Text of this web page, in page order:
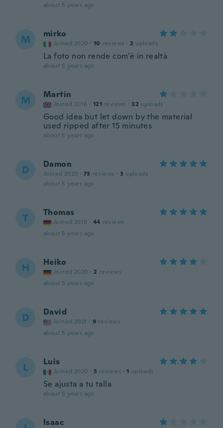
about 5 years ago
M mirko
Joined 2020 · 10 reviews · 2 uploads
La foto non rende com’è in realtà
about 5 years ago
M Martin
Joined 2016 · 121 reviews · 32 uploads
Good idea but let down by the material
used ripped after 15 minutes
about 5 years ago
D Damon
Joined 2020 · 73 reviews · 3 uploads
about 5 years ago
T Thomas
Joined 2018 · 44 reviews
about 5 years ago
H Heiko
Joined 2020 · 2 reviews
about 5 years ago
D David
Joined 2021 · 9 reviews
about 5 years ago
L Luis
Joined 2020 · 5 reviews · 1 uploads
Se ajusta a tu talla
about 5 years ago
Isaac